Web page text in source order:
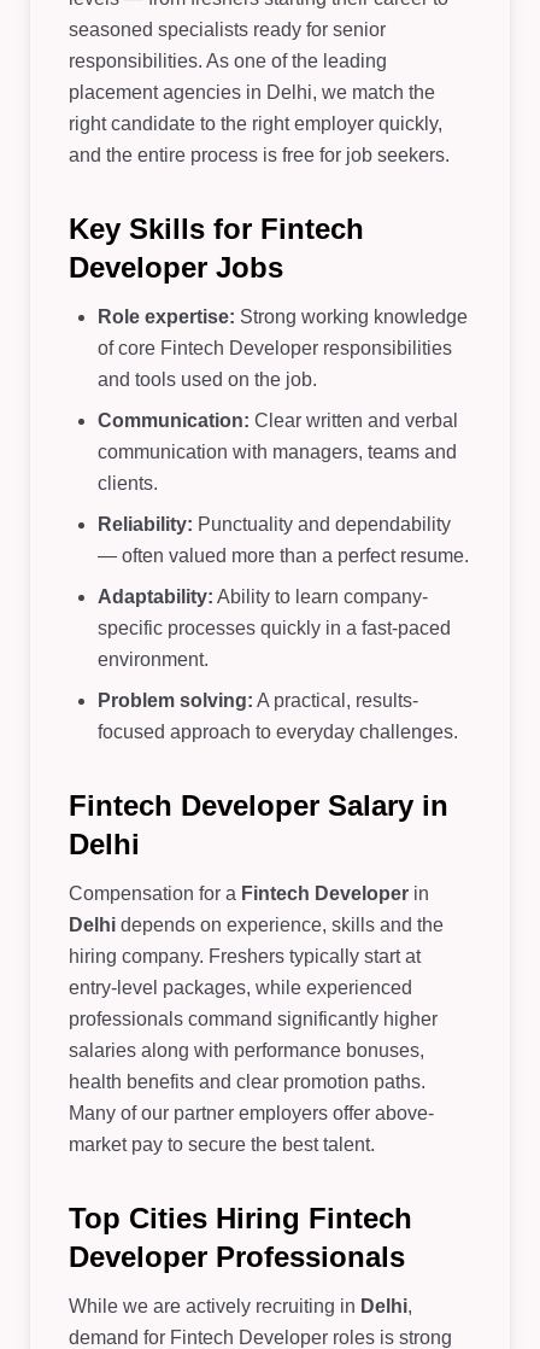
seasoned specialists ready for senior
responsibilities. As one of the leading
placement agencies in Delhi, we match the
right candidate to the right employer quickly,
and the entire process is free for job seekers.
Key Skills for Fintech
Developer Jobs
Role expertise: Strong working knowledge
of core Fintech Developer responsibilities
and tools used on the job.
Communication: Clear written and verbal
communication with managers, teams and
clients.
Reliability: Punctuality and dependability
— often valued more than a perfect resume.
Adaptability: Ability to learn company-
specific processes quickly in a fast-paced
environment.
Problem solving: A practical, results-
focused approach to everyday challenges.
Fintech Developer Salary in
Delhi
Compensation for a Fintech Developer in
Delhi depends on experience, skills and the
hiring company. Freshers typically start at
entry-level packages, while experienced
professionals command significantly higher
salaries along with performance bonuses,
health benefits and clear promotion paths.
Many of our partner employers offer above-
market pay to secure the best talent.
Top Cities Hiring Fintech
Developer Professionals
While we are actively recruiting in Delhi,
demand for Fintech Developer roles is strong